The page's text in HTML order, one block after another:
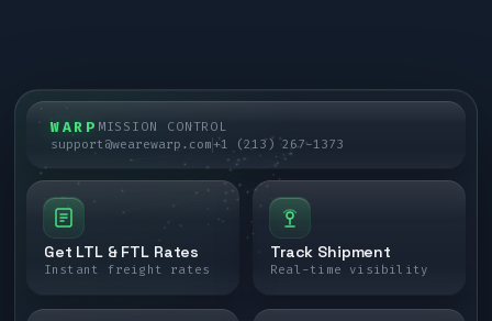
WARP MISSION CONTROL
support@wearewarp.com+1 (213) 267-1373
Get LTL & FTL Rates
Instant freight rates
Track Shipment
Real-time visibility